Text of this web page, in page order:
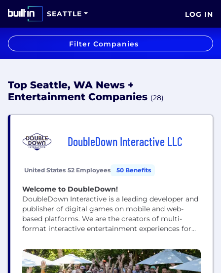
SEATTLE LOG IN
Filter Companies
Top Seattle, WA News +
Entertainment Companies (28)
DoubleDown Interactive LLC
United States 52 Employees 50 Benefits
Welcome to DoubleDown!
DoubleDown Interactive is a leading developer and
publisher of digital games on mobile and web-
based platforms. We are the creators of multi-
format interactive entertainment experiences for
entertainment to players around the world through
an online social casino experience. Our flagship
social casino title, DoubleDown Casino, has been a